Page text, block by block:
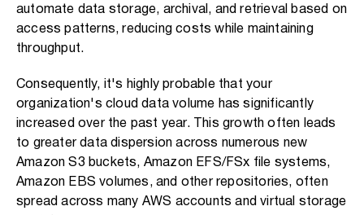
automate data storage, archival, and retrieval based on
access patterns, reducing costs while maintaining
throughput.
Consequently, it's highly probable that your
organization's cloud data volume has significantly
increased over the past year. This growth often leads
to greater data dispersion across numerous new
Amazon S3 buckets, Amazon EFS/FSx file systems,
Amazon EBS volumes, and other repositories, often
spread across many AWS accounts and virtual storage